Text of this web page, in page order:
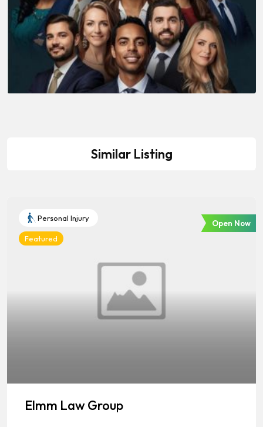
Similar Listing
Personal Injury
Featured
Open Now
Elmm Law Group